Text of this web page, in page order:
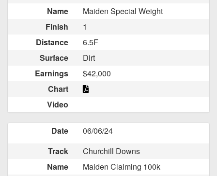
Name
Maiden Special Weight
Finish
1
Distance
6.5F
Surface
Dirt
Earnings
$42,000
Chart
Video
Date
06/06/24
Track
Churchill Downs
Name
Maiden Claiming 100k